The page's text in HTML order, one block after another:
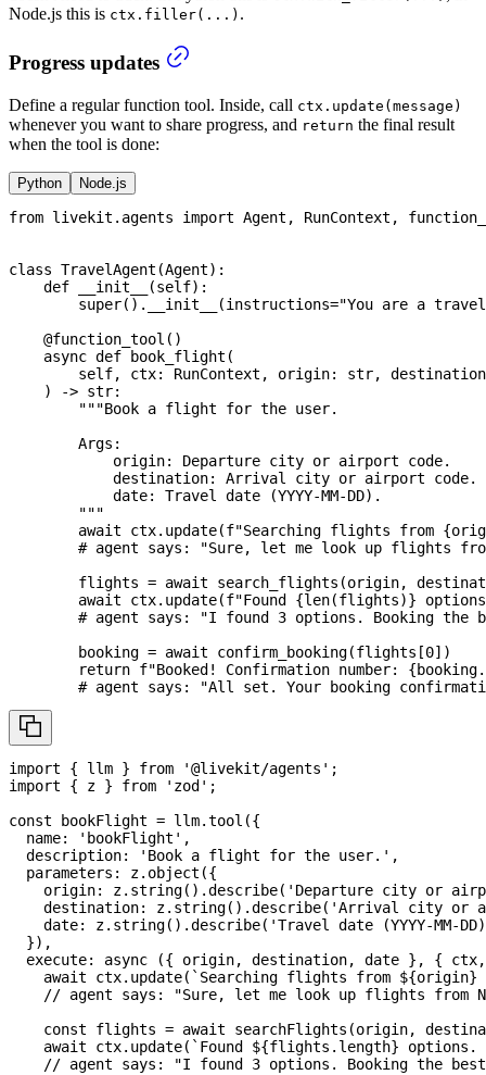
Node.js this is ctx.filler(...) .
Progress updates
Define a regular function tool. Inside, call ctx.update(message)
whenever you want to share progress, and return the final result
when the tool is done:
Python Node.js
from livekit . agents import Agent , RunContext ,
class TravelAgent (Agent) :
def
__init__ (self) :
super( ) . __init__ (instructions="You are a
@function_tool ( )
async def book_flight (
        self
, ctx: RunContext , origin: str,
destination
)
-> str:
"""Book a flight for the user.
        Args:
            origin: Departure city or airport code.
            destination: Arrival city or airport code.
            date: Travel date (YYYY-MM-DD).
        """
await ctx. update(f"Searching flights from {
# agent says: "Sure, let me look up flights
        flights
= await search_flights (origin,
await ctx. update(f"Found {len(flights)}
# agent says: "I found 3 options. Booking the
        booking
= await confirm_booking(flights [0] )
return f"Booked! Confirmation number: {booking.
# agent says: "All set. Your booking
import { llm } from '@livekit/agents' ;
import
{ z } from 'zod' ;
const bookFlight = llm.tool ({
  name
: 'bookFlight' ,
  description
: 'Book a flight for the user.' ,
  parameters
: z. object ({
    origin
: z. string( ) .describe( 'Departure city or
    destination
: z. string( ) .describe( 'Arrival city or
    date
: z. string( ) .describe( 'Travel date (YYYY-MM-
}) ,
execute: async ({ origin, destination, date } , { ctx,
await ctx. update( ` Searching flights from ${origin}
// agent says: "Sure, let me look up flights from
const flights = await searchFlights (origin,
await ctx. update( ` Found ${flights . length} options.
// agent says: "I found 3 options. Booking the